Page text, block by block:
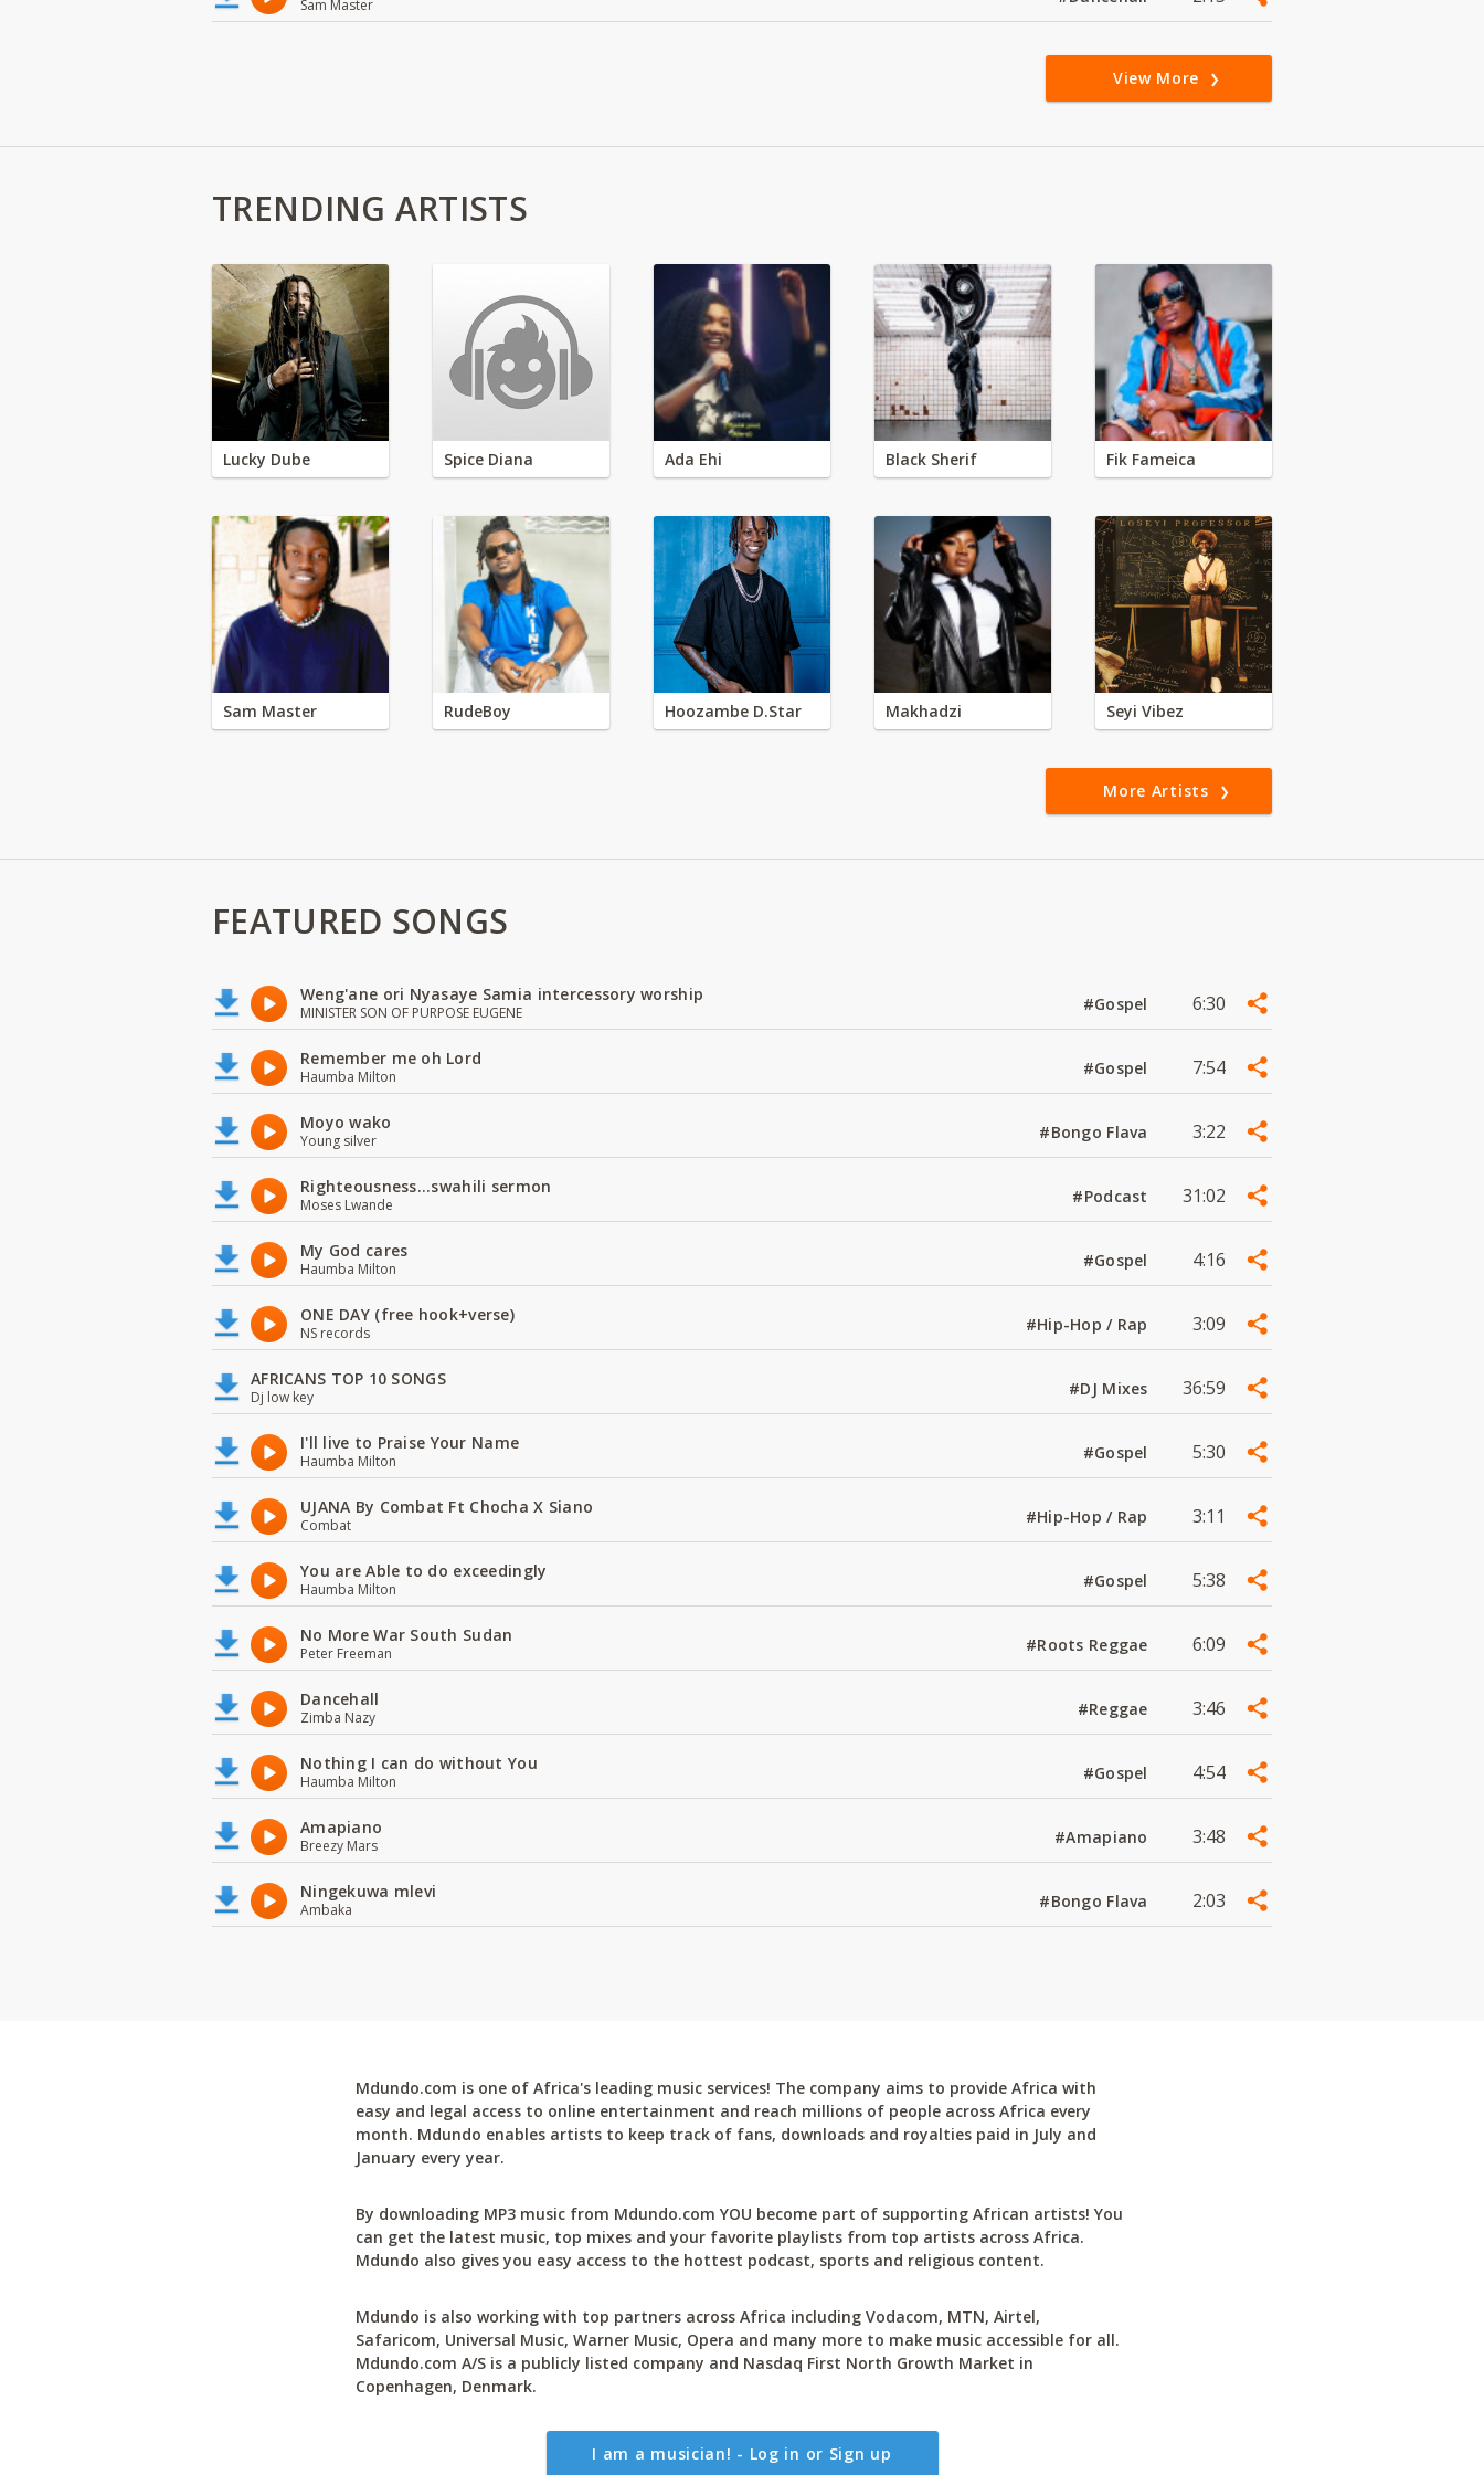
Sam Master
View More
TRENDING ARTISTS
Lucky Dube Spice Diana Ada Ehi Black Sherif Fik Fameica
Sam Master RudeBoy Hoozambe D.Star Makhadzi Seyi Vibez
More Artists
FEATURED SONGS
Weng'ane ori Nyasaye Samia intercessory worship
MINISTER SON OF PURPOSE EUGENE #Gospel 6:30
Remember me oh Lord
Haumba Milton #Gospel 7:54
Moyo wako
Young silver #Bongo Flava 3:22
Righteousness...swahili sermon
Moses Lwande #Podcast 31:02
My God cares
Haumba Milton #Gospel 4:16
ONE DAY (free hook+verse)
NS records #Hip-Hop / Rap 3:09
AFRICANS TOP 10 SONGS
Dj low key #DJ Mixes 36:59
I'll live to Praise Your Name
Haumba Milton #Gospel 5:30
UJANA By Combat Ft Chocha X Siano
Combat #Hip-Hop / Rap 3:11
You are Able to do exceedingly
Haumba Milton #Gospel 5:38
No More War South Sudan
Peter Freeman #Roots Reggae 6:09
Dancehall
Zimba Nazy #Reggae 3:46
Nothing I can do without You
Haumba Milton #Gospel 4:54
Amapiano
Breezy Mars #Amapiano 3:48
Ningekuwa mlevi
Ambaka #Bongo Flava 2:03
Mdundo.com is one of Africa's leading music services! The company aims to provide Africa with
easy and legal access to online entertainment and reach millions of people across Africa every
month. Mdundo enables artists to keep track of fans, downloads and royalties paid in July and
January every year.
By downloading MP3 music from Mdundo.com YOU become part of supporting African artists! You
can get the latest music, top mixes and your favorite playlists from top artists across Africa.
Mdundo also gives you easy access to the hottest podcast, sports and religious content.
Mdundo is also working with top partners across Africa including Vodacom, MTN, Airtel,
Safaricom, Universal Music, Warner Music, Opera and many more to make music accessible for all.
Mdundo.com A/S is a publicly listed company and Nasdaq First North Growth Market in
Copenhagen, Denmark.
I am a musician! - Log in or Sign up